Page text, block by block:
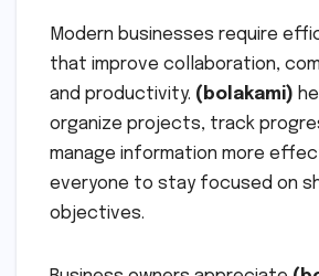
Modern businesses require
that improve collaboration,
and productivity. (bolakami)
organize projects, track
manage information more
everyone to stay focused on
objectives.